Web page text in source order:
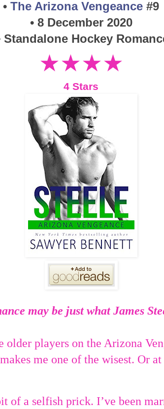
• The Arizona Vengeance #9
• 8 December 2020
Standalone Hockey
★★★★
4 Stars
may be just what James
older players on the Arizona
me one of the wisest. Or
of a selfish prick. I’ve been